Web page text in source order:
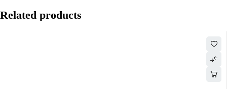
Related products